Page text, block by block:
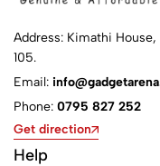
Address: Kimathi
105.
Email:
Phone: 0795 827 252
Get direction
Help